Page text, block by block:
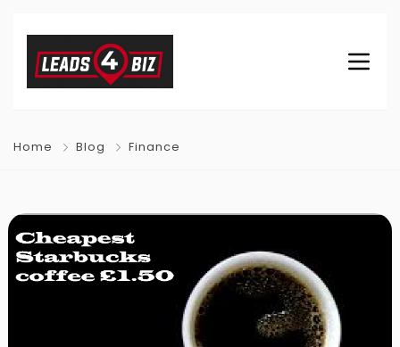
Home Blog Finance